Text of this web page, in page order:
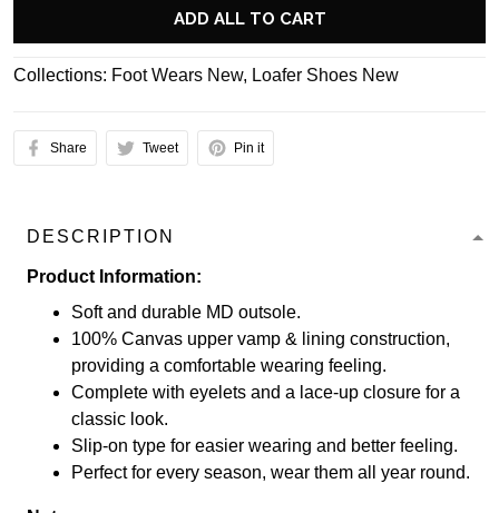
ADD ALL TO CART
Collections: Foot Wears New, Loafer Shoes New
Share Tweet Pin it
DESCRIPTION
Product Information:
Soft and durable MD outsole.
100% Canvas upper vamp & lining construction,
providing a comfortable wearing feeling.
Complete with eyelets and a lace-up closure for a
classic look.
Slip-on type for easier wearing and better feeling.
Perfect for every season, wear them all year round.